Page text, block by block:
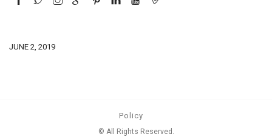
JUNE 2, 2019
Policy
© All Rights Reserved.